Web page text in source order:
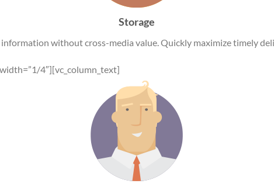
Storage
without cross-media value. Quickly maximize timely
4″][vc_column_text]